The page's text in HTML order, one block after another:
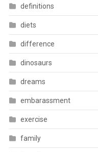
definitions
diets
difference
dinosaurs
dreams
embarassment
exercise
family